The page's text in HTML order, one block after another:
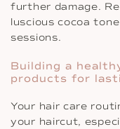
further damage.
luscious cocoa
sessions.
Building a
products for
Your hair care
your haircut,